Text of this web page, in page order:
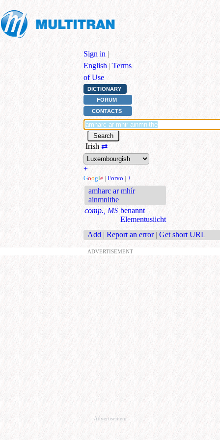
Sign in |
English | Terms
of Use
DICTIONARY
FORUM
CONTACTS
Irish ⇄
+
Google | Forvo | +
amharc ar mhír
ainmnithe
comp., MS benannt
Elementusiicht
Add | Report an error | Get short URL
ADVERTISEMENT
Advertisement